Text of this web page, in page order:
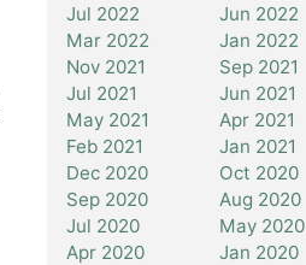
Jul 2022
Jun 2022
Mar 2022
Jan 2022
Nov 2021
Sep 2021
Jul 2021
Jun 2021
May 2021
Apr 2021
Feb 2021
Jan 2021
Dec 2020
Oct 2020
Sep 2020
Aug 2020
Jul 2020
May 2020
Apr 2020
Jan 2020